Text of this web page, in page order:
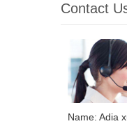
Contact
Name: Adia